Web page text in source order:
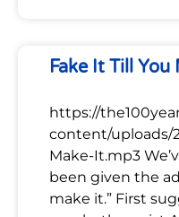
Fake It Till You
https://
content/uploads/
Make-It.mp3
been given the
make it.” First